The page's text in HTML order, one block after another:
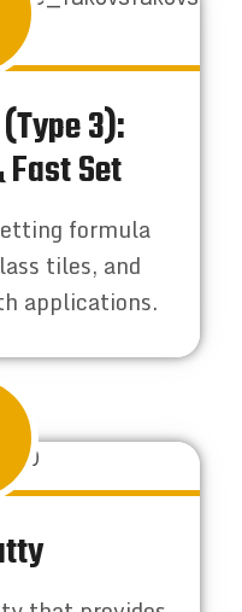
3):
Set
formula
tiles, and
applications.